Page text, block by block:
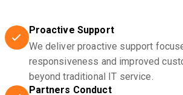
Proactive Support
We deliver proactive support
responsiveness and improved
beyond traditional IT service.
Partners Conduct